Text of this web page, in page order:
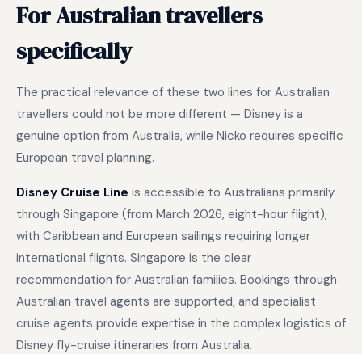
For Australian travellers
specifically
The practical relevance of these two lines for Australian
travellers could not be more different — Disney is a
genuine option from Australia, while Nicko requires specific
European travel planning.
Disney Cruise Line is accessible to Australians primarily
through Singapore (from March 2026, eight-hour flight),
with Caribbean and European sailings requiring longer
international flights. Singapore is the clear
recommendation for Australian families. Bookings through
Australian travel agents are supported, and specialist
cruise agents provide expertise in the complex logistics of
Disney fly-cruise itineraries from Australia.